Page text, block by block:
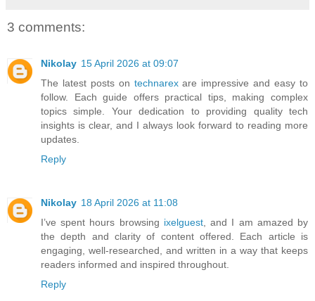
3 comments:
Nikolay 15 April 2026 at 09:07
The latest posts on technarexare impressive and easy to
follow. Each guide offers practical tips, making complex
topics simple. Your dedication to providing quality tech
insights is clear, and I always look forward to reading more
updates.
Reply
Nikolay 18 April 2026 at 11:08
I’ve spent hours browsing ixelguest, and I am amazed by
the depth and clarity of content offered. Each article is
engaging, well-researched, and written in a way that keeps
readers informed and inspired throughout.
Reply